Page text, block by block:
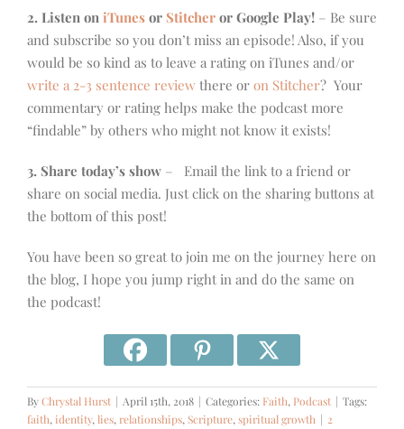
2. Listen on iTunes or Stitcher or Google Play! – Be sure
and subscribe so you don’t miss an episode! Also, if you
would be so kind as to leave a rating on iTunes and/or
write a 2-3 sentence review there or on Stitcher? Your
commentary or rating helps make the podcast more
“findable” by others who might not know it exists!
3. Share today’s show – Email the link to a friend or
share on social media. Just click on the sharing buttons at
the bottom of this post!
You have been so great to join me on the journey here on
the blog, I hope you jump right in and do the same on
the podcast!
ByChrystal Hurst | April 15th, 2018 | Categories: Faith, Podcast | Tags:
faith,identity,lies,relationships,Scripture,spiritual growth | 2